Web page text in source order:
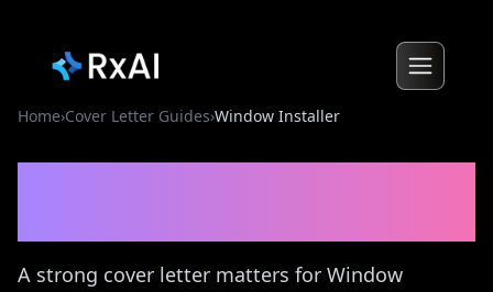
Home›Cover Letter Guides›Window Installer
A strong cover letter matters for Window